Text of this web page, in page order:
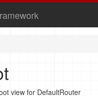
view for DefaultRouter